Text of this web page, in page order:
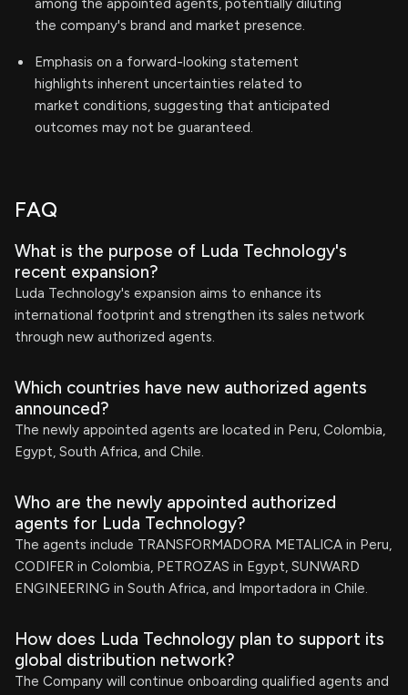
among the appointed agents, potentially diluting
the company's brand and market presence.
Emphasis on a forward-looking statement
highlights inherent uncertainties related to
market conditions, suggesting that anticipated
outcomes may not be guaranteed.
FAQ
What is the purpose of Luda Technology's
recent expansion?
Luda Technology's expansion aims to enhance its
international footprint and strengthen its sales network
through new authorized agents.
Which countries have new authorized agents
announced?
The newly appointed agents are located in Peru, Colombia,
Egypt, South Africa, and Chile.
Who are the newly appointed authorized
agents for Luda Technology?
The agents include TRANSFORMADORA METALICA in Peru,
CODIFER in Colombia, PETROZAS in Egypt, SUNWARD
ENGINEERING in South Africa, and Importadora in Chile.
How does Luda Technology plan to support its
global distribution network?
The Company will continue onboarding qualified agents and